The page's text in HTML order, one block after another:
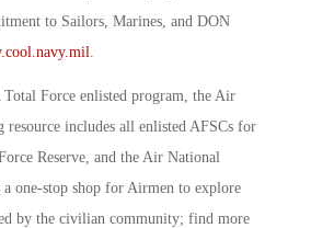
to Sailors, Marines, and DON
Total Force enlisted program, the Air
resource includes all enlisted AFSCs for
Reserve, and the Air National
one-stop shop for Airmen to explore
by the civilian community; find more